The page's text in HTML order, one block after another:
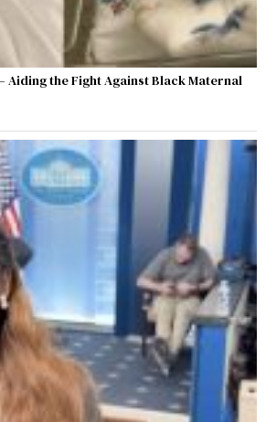
Aiding the Fight Against Black Maternal